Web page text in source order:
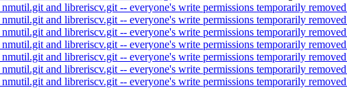
and libreriscv.git -- everyone's write permissions temporarily removed
and libreriscv.git -- everyone's write permissions temporarily removed
and libreriscv.git -- everyone's write permissions temporarily removed
and libreriscv.git -- everyone's write permissions temporarily removed
and libreriscv.git -- everyone's write permissions temporarily removed
and libreriscv.git -- everyone's write permissions temporarily removed
and libreriscv.git -- everyone's write permissions temporarily removed